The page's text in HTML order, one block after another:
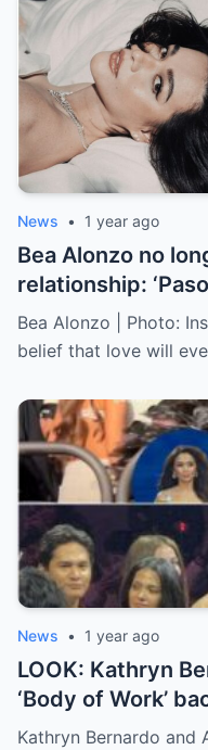
News • 1 year ago
Bea Alonzo no
relationship:
Bea Alonzo | Photo:
belief that love will
News • 1 year ago
LOOK: Kathryn
‘Body of Work’
Kathryn Bernardo and